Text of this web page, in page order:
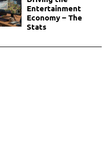
Entertainment
Economy – The
Stats